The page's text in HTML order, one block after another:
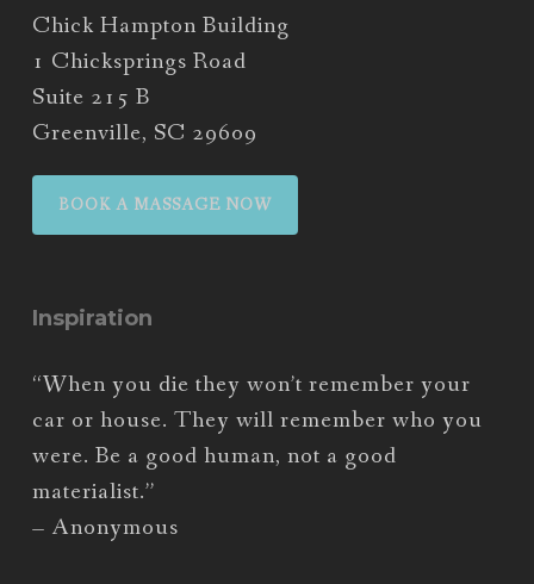
Chick Hampton Building
1 Chicksprings Road
Suite 215 B
Greenville, SC 29609
BOOK A MASSAGE NOW
Inspiration
“When you die they won’t remember your
car or house. They will remember who you
were. Be a good human, not a good
materialist.”
– Anonymous